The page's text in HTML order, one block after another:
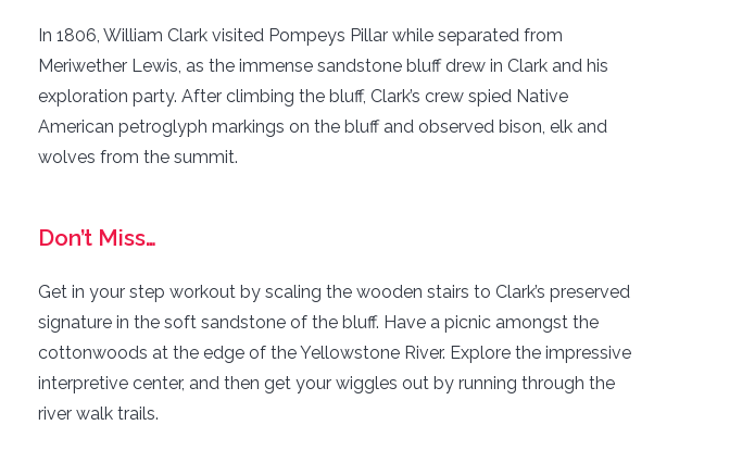
In 1806, William Clark visited Pompeys Pillar while separated from
Meriwether Lewis, as the immense sandstone bluff drew in Clark and his
exploration party. After climbing the bluff, Clark’s crew spied Native
American petroglyph markings on the bluff and observed bison, elk and
wolves from the summit.
Don’t Miss…
Get in your step workout by scaling the wooden stairs to Clark’s preserved
signature in the soft sandstone of the bluff. Have a picnic amongst the
cottonwoods at the edge of the Yellowstone River. Explore the impressive
interpretive center, and then get your wiggles out by running through the
river walk trails.